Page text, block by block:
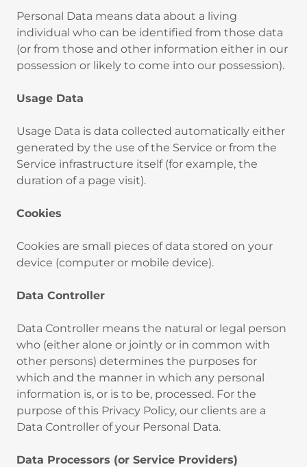
‍Personal Data means data about a living
individual who can be identified from those data
(or from those and other information either in our
possession or likely to come into our possession).
Usage Data
‍Usage Data is data collected automatically either
generated by the use of the Service or from the
Service infrastructure itself (for example, the
duration of a page visit).
Cookies
‍Cookies are small pieces of data stored on your
device (computer or mobile device).
Data Controller
‍Data Controller means the natural or legal person
who (either alone or jointly or in common with
other persons) determines the purposes for
which and the manner in which any personal
information is, or is to be, processed. For the
purpose of this Privacy Policy, our clients are a
Data Controller of your Personal Data.
Data Processors (or Service Providers)